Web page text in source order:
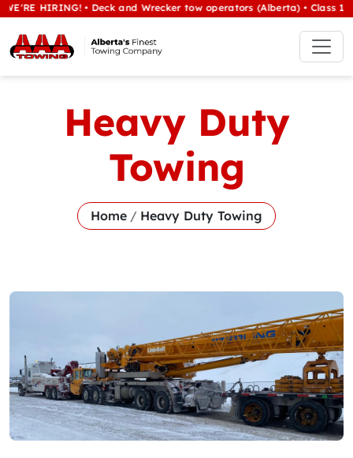
• Deck and Wrecker tow operators (Alberta) • Class 1/heavy
Heavy Duty
Towing
Home / Heavy Duty Towing